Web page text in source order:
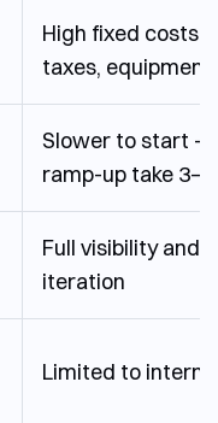
High fixed costs
taxes, equipment)
Slower to start –
ramp-up take
Full visibility and
iteration
Limited to